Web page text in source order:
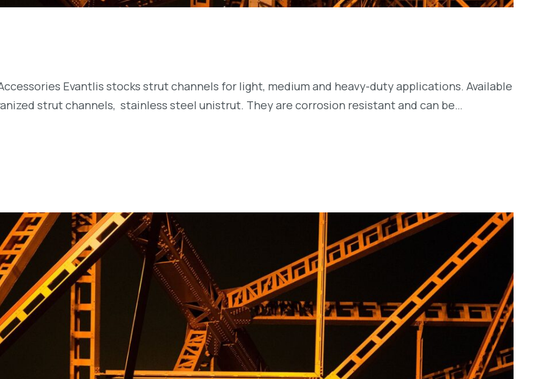
Evantlis stocks strut channels for light, medium and heavy-duty applications. Available
strut channels, stainless steel unistrut. They are corrosion resistant and can be…